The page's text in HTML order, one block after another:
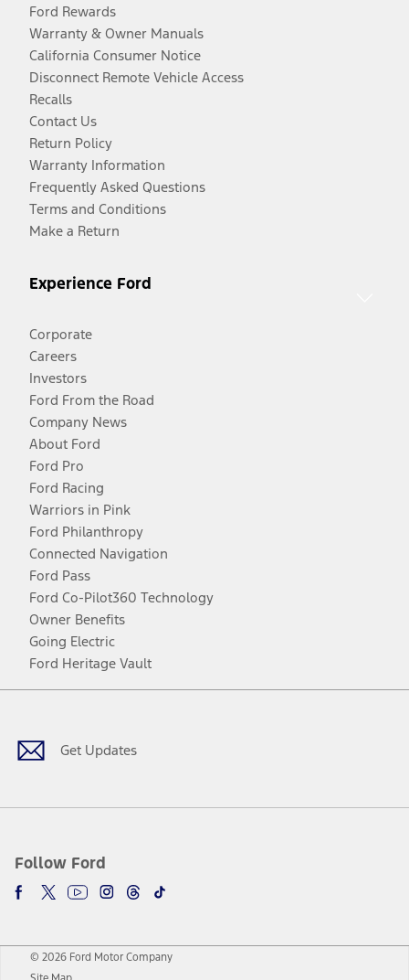
Ford Rewards
Warranty & Owner Manuals
California Consumer Notice
Disconnect Remote Vehicle Access
Recalls
Contact Us
Return Policy
Warranty Information
Frequently Asked Questions
Terms and Conditions
Make a Return
Experience Ford
Corporate
Careers
Investors
Ford From the Road
Company News
About Ford
Ford Pro
Ford Racing
Warriors in Pink
Ford Philanthropy
Connected Navigation
Ford Pass
Ford Co-Pilot360 Technology
Owner Benefits
Going Electric
Ford Heritage Vault
Get Updates
Follow Ford
Facebook
TwitterYoutubeInstagram
Threads
TikTok
© 2026 Ford Motor Company